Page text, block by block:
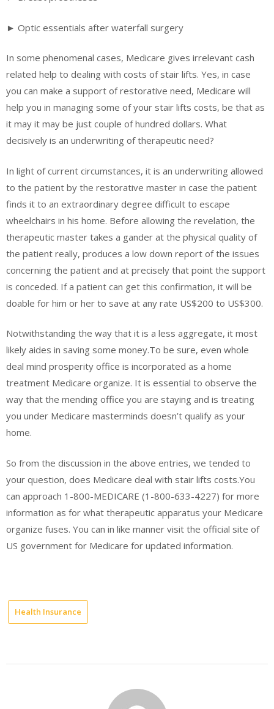
► Optic essentials after waterfall surgery
In some phenomenal cases, Medicare gives irrelevant cash
related help to dealing with costs of stair lifts. Yes, in case
you can make a support of restorative need, Medicare will
help you in managing some of your stair lifts costs, be that as
it may it may be just couple of hundred dollars. What
decisively is an underwriting of therapeutic need?
In light of current circumstances, it is an underwriting allowed
to the patient by the restorative master in case the patient
finds it to an extraordinary degree difficult to escape
wheelchairs in his home. Before allowing the revelation, the
therapeutic master takes a gander at the physical quality of
the patient really, produces a low down report of the issues
concerning the patient and at precisely that point the support
is conceded. If a patient can get this confirmation, it will be
doable for him or her to save at any rate US$200 to US$300.
Notwithstanding the way that it is a less aggregate, it most
likely aides in saving some money.To be sure, even whole
deal mind prosperity office is incorporated as a home
treatment Medicare organize. It is essential to observe the
way that the mending office you are staying and is treating
you under Medicare masterminds doesn’t qualify as your
home.
So from the discussion in the above entries, we tended to
your question, does Medicare deal with stair lifts costs.You
can approach 1-800-MEDICARE (1-800-633-4227) for more
information as for what therapeutic apparatus your Medicare
organize fuses. You can in like manner visit the official site of
US government for Medicare for updated information.
Health Insurance